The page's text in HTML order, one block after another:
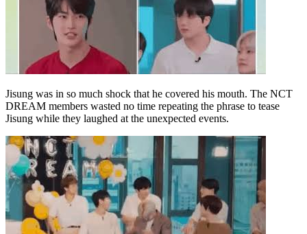
Jisung was in so much shock that he covered his mouth. The NCT
DREAM members wasted no time repeating the phrase to tease
Jisung while they laughed at the unexpected events.